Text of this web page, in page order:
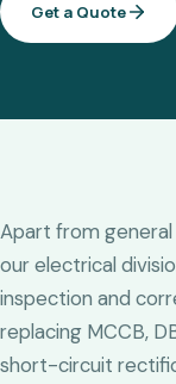
Get a Quote
Apart from
our electrical
inspection and
replacing MCCB,
short-circuit